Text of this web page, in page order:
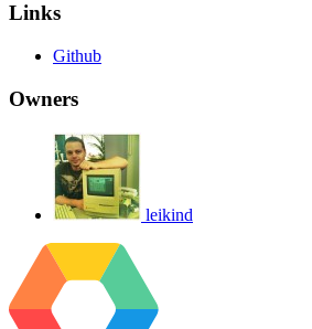
Links
Github
Owners
leikind